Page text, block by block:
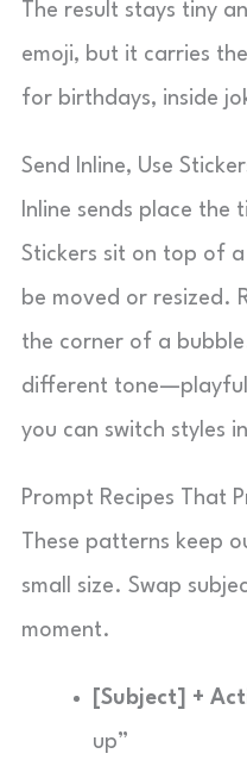
The result stays tiny
emoji, but it carries
for birthdays, inside
Send Inline, Use
Inline sends place
Stickers sit on top of
be moved or resized.
the corner of a
different
you can switch styles
Prompt Recipes That
These patterns keep
small size. Swap
moment.
[Subject] +
up”